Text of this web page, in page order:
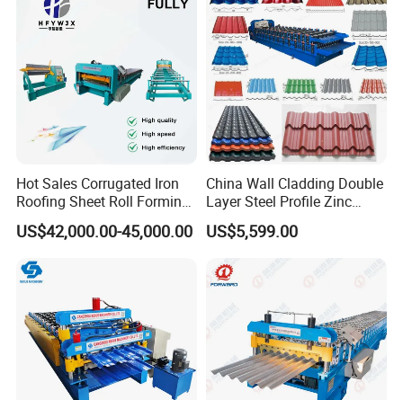
Hot Sales Corrugated Iron
Roofing Sheet Roll Forming
Machine Steel Tile Making
Machine
US$42,000.00-45,000.00
China Wall Cladding Double
Layer Steel Profile Zinc
Metal Roofing Roof Glazed
Tile Press Iron Sheet Metal
Bending Making Cold Roof
Roll Forming Machine Price
US$5,599.00